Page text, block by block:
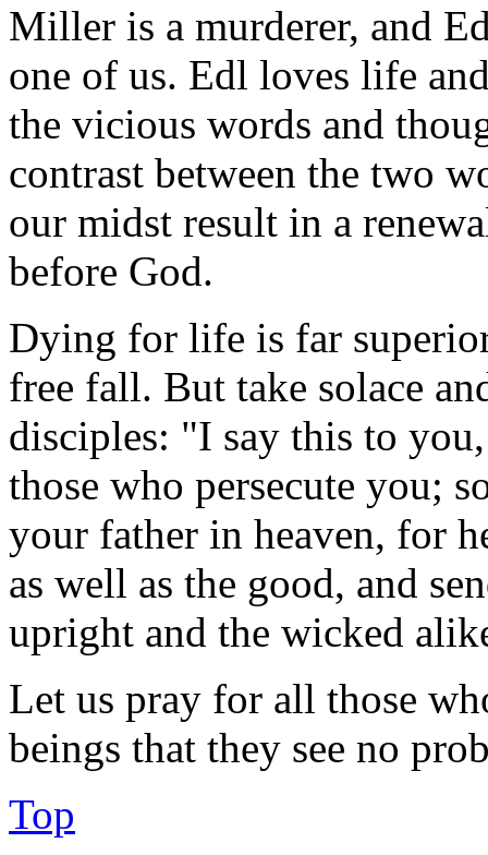
Miller is a murderer, and
one of us. Edl loves life
the vicious words and
contrast between the two
our midst result in a
before God.
Dying for life is far
free fall. But take solace
disciples: "I say this to
those who persecute you;
your father in heaven, for
as well as the good, and
upright and the wicked
Let us pray for all those
beings that they see no
Top